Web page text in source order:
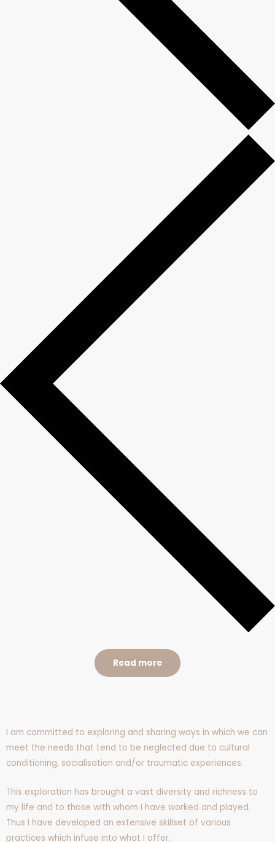
Read more
I am committed to exploring and sharing ways in which we can
meet the needs that tend to be neglected due to cultural
conditioning, socialisation and/or traumatic experiences.
This exploration has brought a vast diversity and richness to
my life and to those with whom I have worked and played.
Thus I have developed an extensive skillset of various
practices which infuse into what I offer.